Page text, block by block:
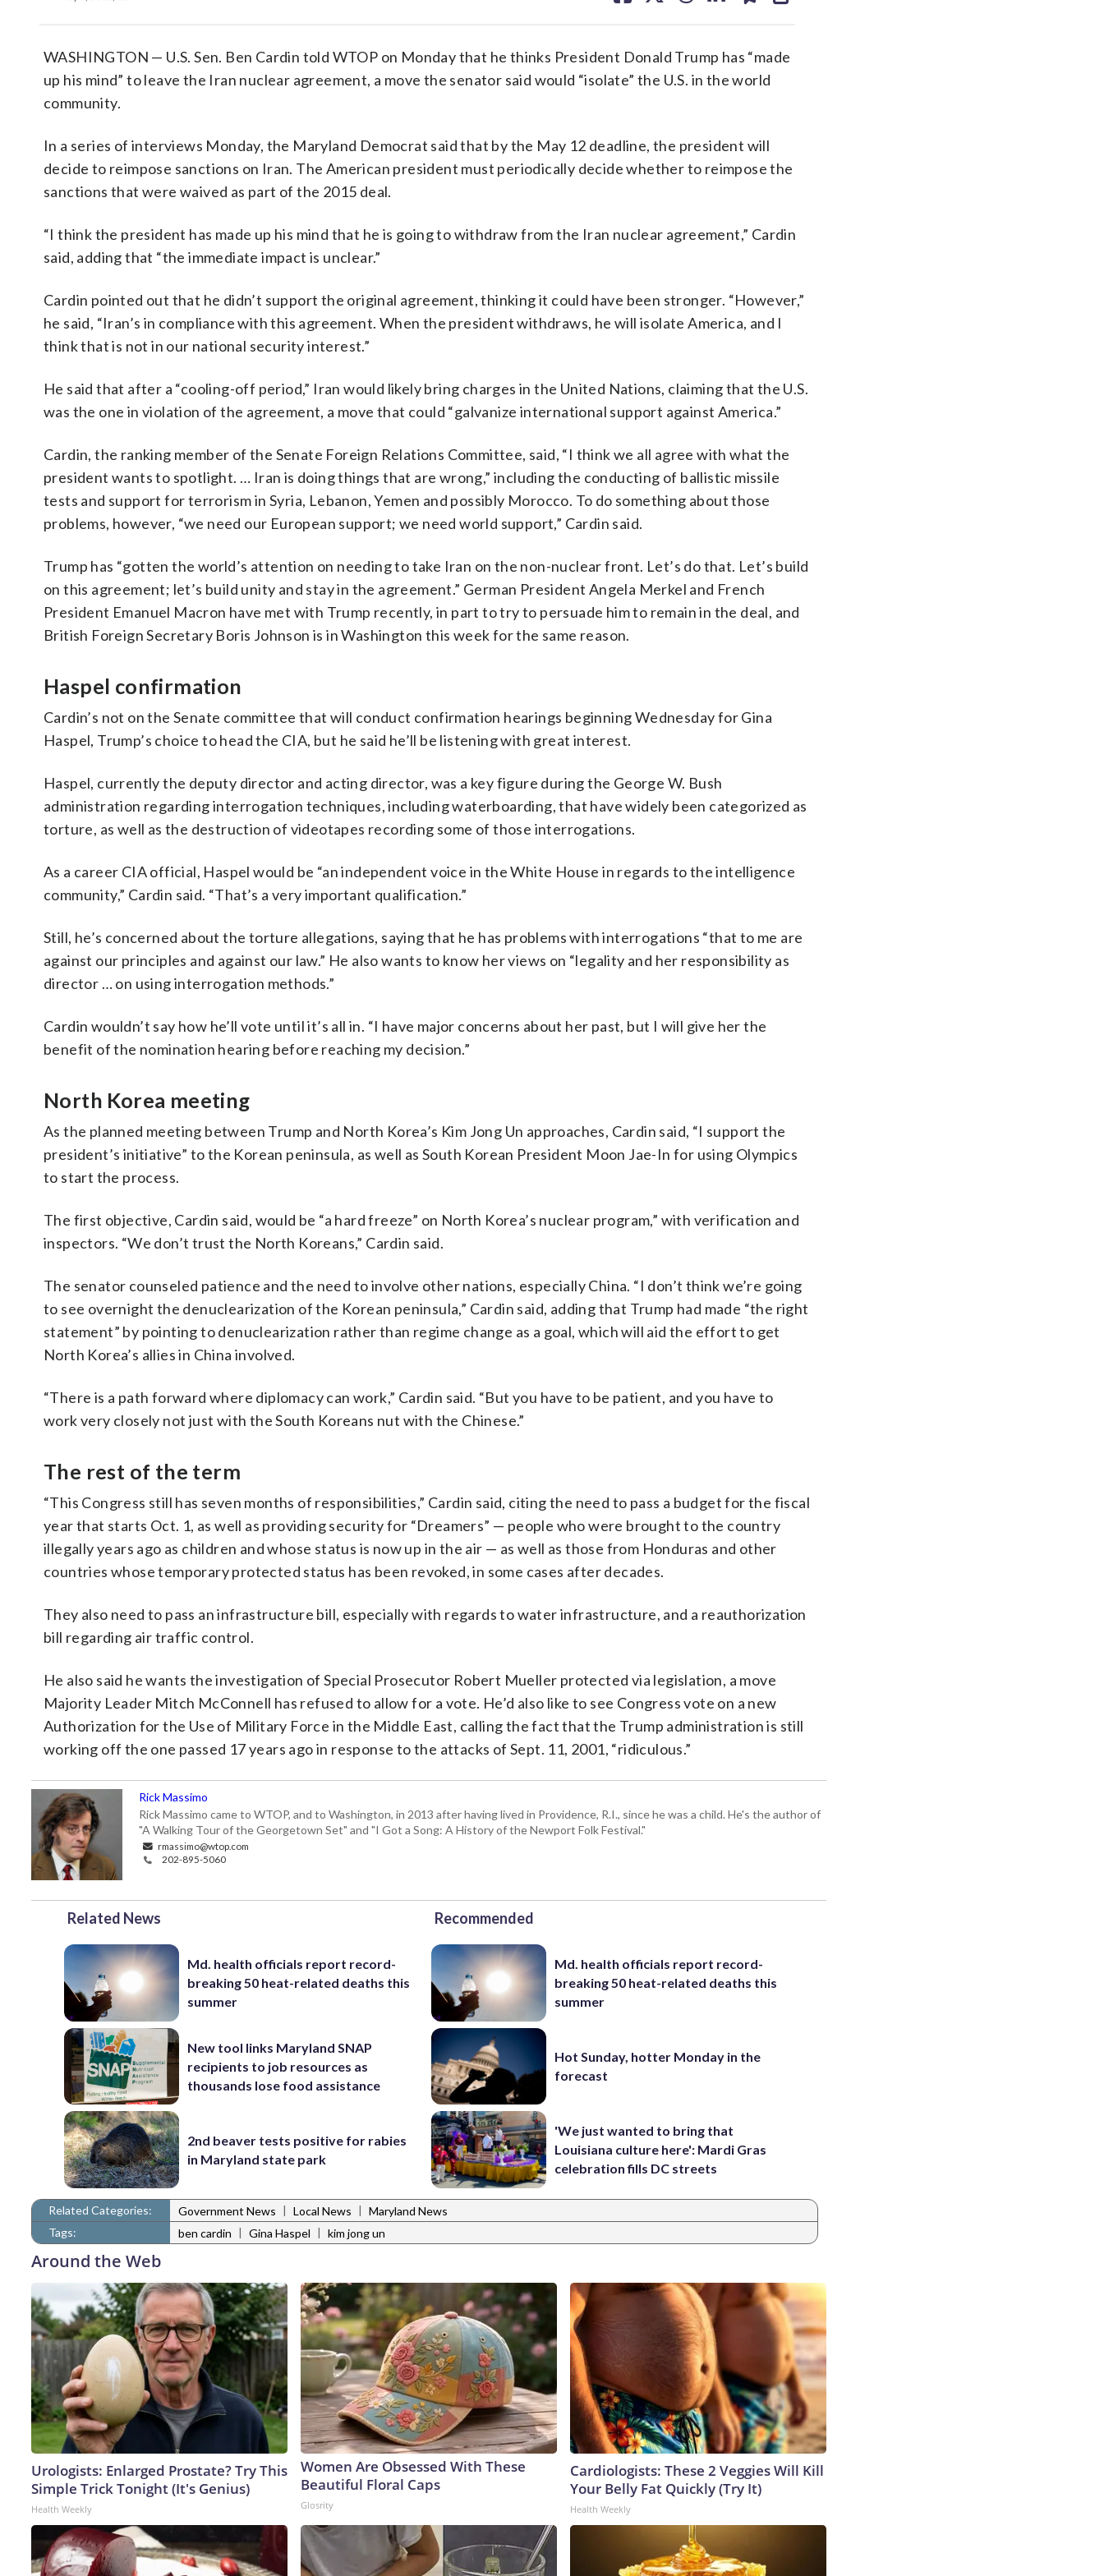
WASHINGTON — U.S. Sen. Ben Cardin told WTOP on Monday that he thinks President Donald Trump has “made
up his mind” to leave the Iran nuclear agreement, a move the senator said would “isolate” the U.S. in the world
community.
In a series of interviews Monday, the Maryland Democrat said that by the May 12 deadline, the president will
decide to reimpose sanctions on Iran. The American president must periodically decide whether to reimpose the
sanctions that were waived as part of the 2015 deal.
“I think the president has made up his mind that he is going to withdraw from the Iran nuclear agreement,” Cardin
said, adding that “the immediate impact is unclear.”
Cardin pointed out that he didn’t support the original agreement, thinking it could have been stronger. “However,”
he said, “Iran’s in compliance with this agreement. When the president withdraws, he will isolate America, and I
think that is not in our national security interest.”
He said that after a “cooling-off period,” Iran would likely bring charges in the United Nations, claiming that the U.S.
was the one in violation of the agreement, a move that could “galvanize international support against America.”
Cardin, the ranking member of the Senate Foreign Relations Committee, said, “I think we all agree with what the
president wants to spotlight. … Iran is doing things that are wrong,” including the conducting of ballistic missile
tests and support for terrorism in Syria, Lebanon, Yemen and possibly Morocco. To do something about those
problems, however, “we need our European support; we need world support,” Cardin said.
Trump has “gotten the world’s attention on needing to take Iran on the non-nuclear front. Let’s do that. Let’s build
on this agreement; let’s build unity and stay in the agreement.” German President Angela Merkel and French
President Emanuel Macron have met with Trump recently, in part to try to persuade him to remain in the deal, and
British Foreign Secretary Boris Johnson is in Washington this week for the same reason.
Haspel confirmation
Cardin’s not on the Senate committee that will conduct confirmation hearings beginning Wednesday for Gina
Haspel, Trump’s choice to head the CIA, but he said he’ll be listening with great interest.
Haspel, currently the deputy director and acting director, was a key figure during the George W. Bush
administration regarding interrogation techniques, including waterboarding, that have widely been categorized as
torture, as well as the destruction of videotapes recording some of those interrogations.
As a career CIA official, Haspel would be “an independent voice in the White House in regards to the intelligence
community,” Cardin said. “That’s a very important qualification.”
Still, he’s concerned about the torture allegations, saying that he has problems with interrogations “that to me are
against our principles and against our law.” He also wants to know her views on “legality and her responsibility as
director … on using interrogation methods.”
Cardin wouldn’t say how he’ll vote until it’s all in. “I have major concerns about her past, but I will give her the
benefit of the nomination hearing before reaching my decision.”
North Korea meeting
As the planned meeting between Trump and North Korea’s Kim Jong Un approaches, Cardin said, “I support the
president’s initiative” to the Korean peninsula, as well as South Korean President Moon Jae-In for using Olympics
to start the process.
The first objective, Cardin said, would be “a hard freeze” on North Korea’s nuclear program,” with verification and
inspectors. “We don’t trust the North Koreans,” Cardin said.
The senator counseled patience and the need to involve other nations, especially China. “I don’t think we’re going
to see overnight the denuclearization of the Korean peninsula,” Cardin said, adding that Trump had made “the right
statement” by pointing to denuclearization rather than regime change as a goal, which will aid the effort to get
North Korea’s allies in China involved.
“There is a path forward where diplomacy can work,” Cardin said. “But you have to be patient, and you have to
work very closely not just with the South Koreans nut with the Chinese.”
The rest of the term
“This Congress still has seven months of responsibilities,” Cardin said, citing the need to pass a budget for the fiscal
year that starts Oct. 1, as well as providing security for “Dreamers” — people who were brought to the country
illegally years ago as children and whose status is now up in the air — as well as those from Honduras and other
countries whose temporary protected status has been revoked, in some cases after decades.
They also need to pass an infrastructure bill, especially with regards to water infrastructure, and a reauthorization
bill regarding air traffic control.
He also said he wants the investigation of Special Prosecutor Robert Mueller protected via legislation, a move
Majority Leader Mitch McConnell has refused to allow for a vote. He’d also like to see Congress vote on a new
Authorization for the Use of Military Force in the Middle East, calling the fact that the Trump administration is still
working off the one passed 17 years ago in response to the attacks of Sept. 11, 2001, “ridiculous.”
Rick Massimo
Rick Massimo came to WTOP, and to Washington, in 2013 after having lived in Providence, R.I., since he was a child. He's the author of
"A Walking Tour of the Georgetown Set" and "I Got a Song: A History of the Newport Folk Festival."
rmassimo@wtop.com
202-895-5060
Related News
Md. health officials report record-
breaking 50 heat-related deaths this
summer
New tool links Maryland SNAP
recipients to job resources as
thousands lose food assistance
2nd beaver tests positive for rabies
in Maryland state park
Recommended
Md. health officials report record-
breaking 50 heat-related deaths this
summer
Hot Sunday, hotter Monday in the
forecast
'We just wanted to bring that
Louisiana culture here': Mardi Gras
celebration fills DC streets
Related Categories: Government News | Local News | Maryland News
Tags:
ben cardin | Gina Haspel | kim jong un
Around the Web
Urologists: Enlarged Prostate? Try This
Simple Trick Tonight (It's Genius)
Health Weekly
Women Are Obsessed With These
Beautiful Floral Caps
Glosrity
Cardiologists: These 2 Veggies Will Kill
Your Belly Fat Quickly (Try It)
Health Weekly